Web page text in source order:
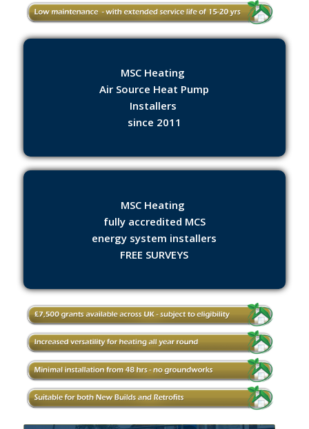
MSC Heating
Air Source Heat Pump
Installers
since 2011
MSC Heating
fully accredited MCS
energy system installers
FREE SURVEYS